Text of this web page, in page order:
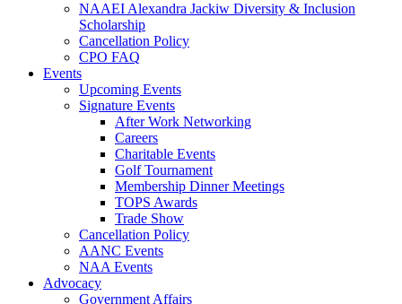
NAAEI Alexandra Jackiw Diversity & Inclusion
Scholarship
Cancellation Policy
CPO FAQ
Events
Upcoming Events
Signature Events
After Work Networking
Careers
Charitable Events
Golf Tournament
Membership Dinner Meetings
TOPS Awards
Trade Show
Cancellation Policy
AANC Events
NAA Events
Advocacy
Government Affairs